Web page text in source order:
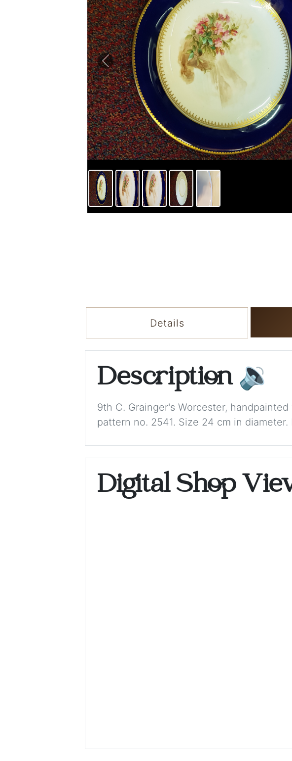
Previous
Details
Description 🔉
9th C. Grainger's Worcester,
pattern no. 2541. Size 24 cm in
Digital Shop